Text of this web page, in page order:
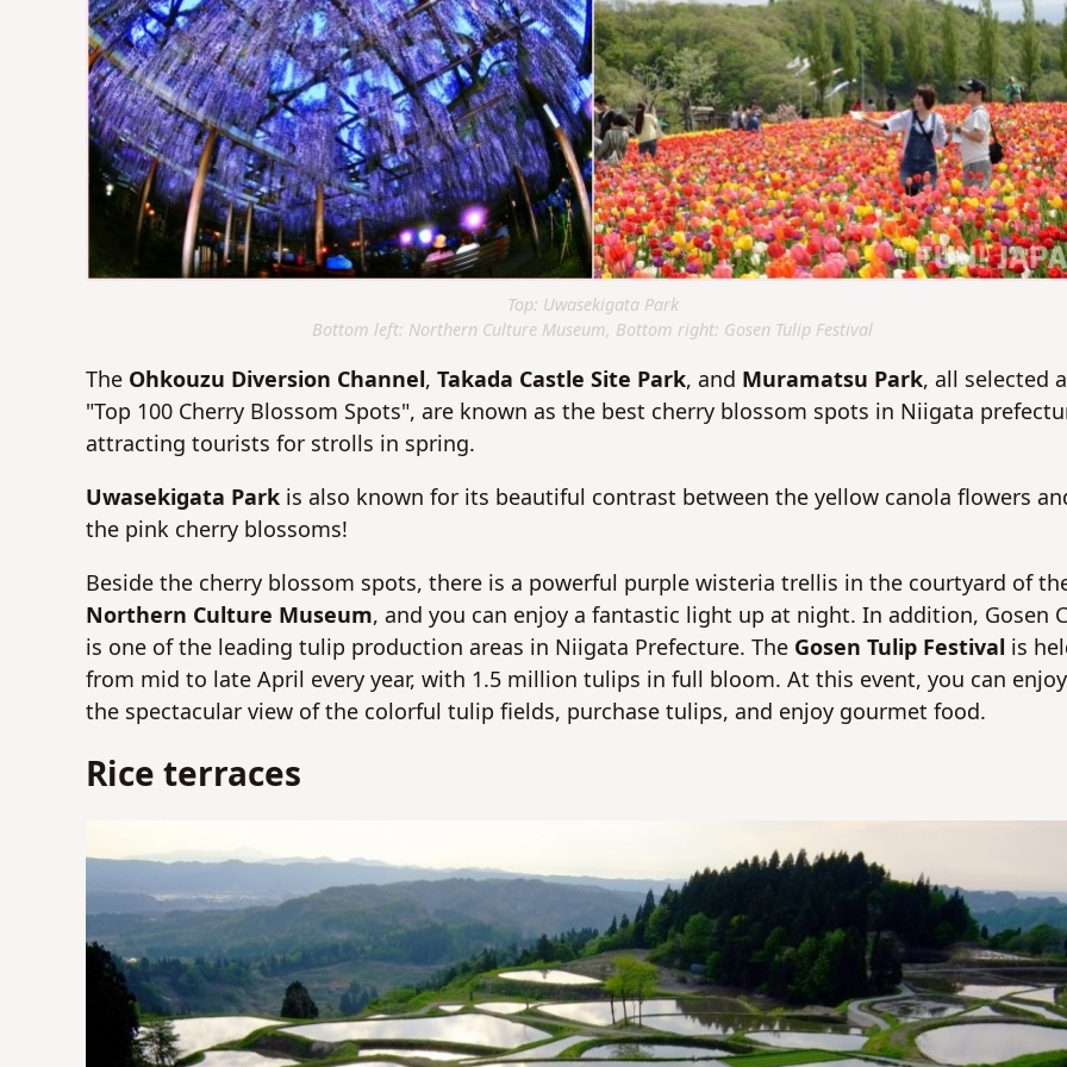
Top: Uwasekigata Park
Bottom left: Northern Culture Museum, Bottom right: Gosen Tulip Festival
TheOhkouzu Diversion Channel, Takada Castle Site Park, and Muramatsu Park, all selected
"Top 100 Cherry Blossom Spots", are known as the best cherry blossom spots in Niigata
attracting tourists for strolls in spring.
Uwasekigata Parkis also known for its beautiful contrast between the yellow canola flowers
the pink cherry blossoms!
Beside the cherry blossom spots, there is a powerful purple wisteria trellis in the courtyard of
Northern Culture Museum, and you can enjoy a fantastic light up at night. In addition, Gosen
is one of the leading tulip production areas in Niigata Prefecture. The Gosen Tulip Festival is
from mid to late April every year, with 1.5 million tulips in full bloom. At this event, you can enjoy
the spectacular view of the colorful tulip fields, purchase tulips, and enjoy gourmet food.
Rice terraces